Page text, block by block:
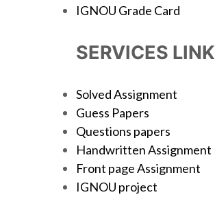
IGNOU Grade Card
SERVICES LINK
Solved Assignment
Guess Papers
Questions papers
Handwritten Assignment
Front page Assignment
IGNOU project